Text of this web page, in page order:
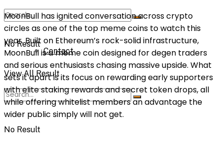
Parnters
Contact
No Result
No Result
View All Result
MoonBull has ignited conversation across crypto
circles as one of the top meme coins to watch this
year. Built on Ethereum’s rock-solid infrastructure,
MoonBull is a meme coin designed for degen traders
and serious enthusiasts chasing massive upside. What
sets it apart is its focus on rewarding early supporters
with elite staking rewards and secret token drops, all
while offering whitelist members an advantage the
wider public simply will not get.